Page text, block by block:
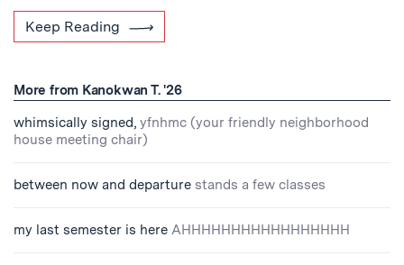
Keep Reading
More from Kanokwan T. '26
whimsically signed, yfnhmc (your friendly neighborhood
house meeting chair)
between now and departure stands a few classes
my last semester is here AHHHHHHHHHHHHHHHHH